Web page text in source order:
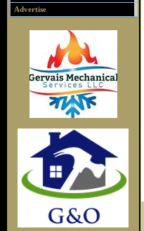
Advertise